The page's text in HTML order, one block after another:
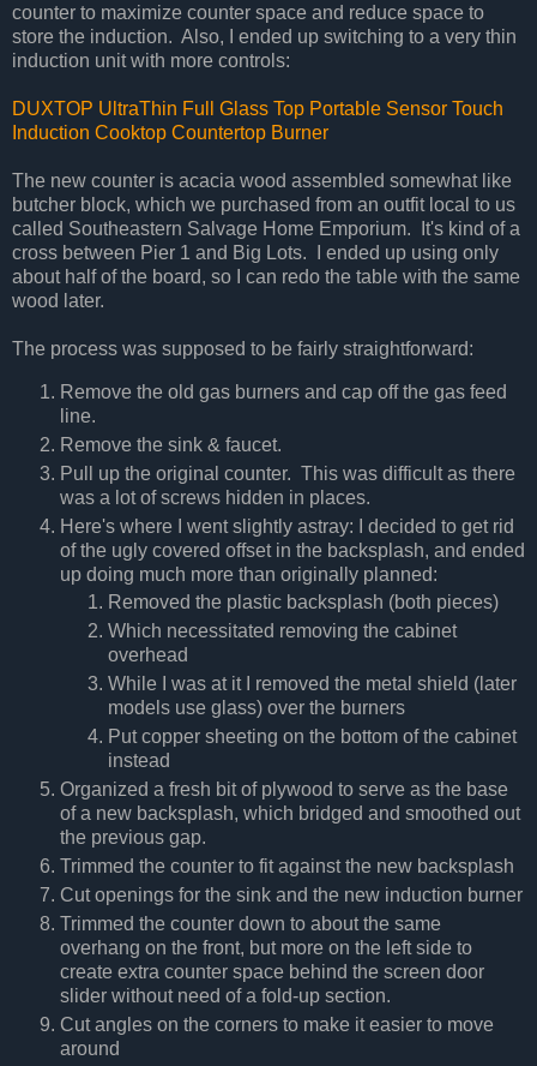
counter to maximize counter space and reduce space to
store the induction. Also, I ended up switching to a very thin
induction unit with more controls:
DUXTOP UltraThin Full Glass Top Portable Sensor Touch
Induction Cooktop Countertop Burner
The new counter is acacia wood assembled somewhat like
butcher block, which we purchased from an outfit local to us
called Southeastern Salvage Home Emporium. It's kind of a
cross between Pier 1 and Big Lots. I ended up using only
about half of the board, so I can redo the table with the same
wood later.
The process was supposed to be fairly straightforward:
Remove the old gas burners and cap off the gas feed
line.
Remove the sink & faucet.
Pull up the original counter. This was difficult as there
was a lot of screws hidden in places.
Here's where I went slightly astray: I decided to get rid
of the ugly covered offset in the backsplash, and ended
up doing much more than originally planned:
Removed the plastic backsplash (both pieces)
Which necessitated removing the cabinet
overhead
While I was at it I removed the metal shield (later
models use glass) over the burners
Put copper sheeting on the bottom of the cabinet
instead
Organized a fresh bit of plywood to serve as the base
of a new backsplash, which bridged and smoothed out
the previous gap.
Trimmed the counter to fit against the new backsplash
Cut openings for the sink and the new induction burner
Trimmed the counter down to about the same
overhang on the front, but more on the left side to
create extra counter space behind the screen door
slider without need of a fold-up section.
Cut angles on the corners to make it easier to move
around